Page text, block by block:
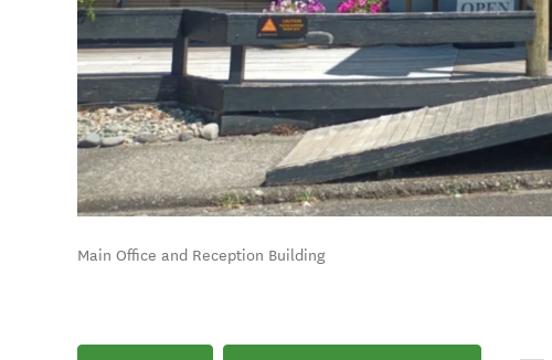
Main Office and Reception Building